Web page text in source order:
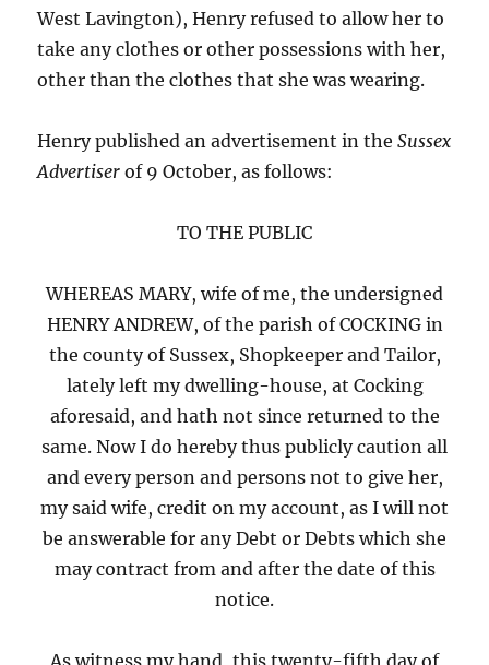
West Lavington), Henry refused to allow her to
take any clothes or other possessions with her,
other than the clothes that she was wearing.
Henry published an advertisement in theSussex
Advertiser of 9 October, as follows:
TO THE PUBLIC
WHEREAS MARY, wife of me, the undersigned
HENRY ANDREW, of the parish of COCKING in
the county of Sussex, Shopkeeper and Tailor,
lately left my dwelling-house, at Cocking
aforesaid, and hath not since returned to the
same. Now I do hereby thus publicly caution all
and every person and persons not to give her,
my said wife, credit on my account, as I will not
be answerable for any Debt or Debts which she
may contract from and after the date of this
notice.
As witness my hand, this twenty-fifth day of